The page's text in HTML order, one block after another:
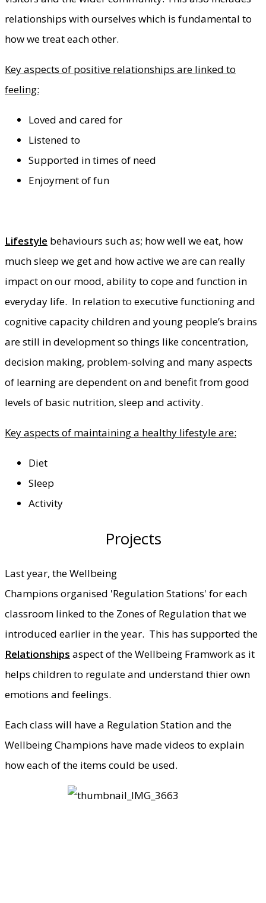
relationships with ourselves which is fundamental to
how we treat each other.
Key aspects of positive relationships are linked to
feeling:
Loved and cared for
Listened to
Supported in times of need
Enjoyment of fun
Lifestyle behaviours such as; how well we eat, how
much sleep we get and how active we are can really
impact on our mood, ability to cope and function in
everyday life. In relation to executive functioning and
cognitive capacity children and young people’s brains
are still in development so things like concentration,
decision making, problem-solving and many aspects
of learning are dependent on and benefit from good
levels of basic nutrition, sleep and activity.
Key aspects of maintaining a healthy lifestyle are:
Diet
Sleep
Activity
Projects
Last year, the Wellbeing
Champions organised 'Regulation Stations' for each
classroom linked to the Zones of Regulation that we
introduced earlier in the year. This has supported the
Relationships aspect of the Wellbeing Framwork as it
helps children to regulate and understand thier own
emotions and feelings.
Each class will have a Regulation Station and the
Wellbeing Champions have made videos to explain
how each of the items could be used.